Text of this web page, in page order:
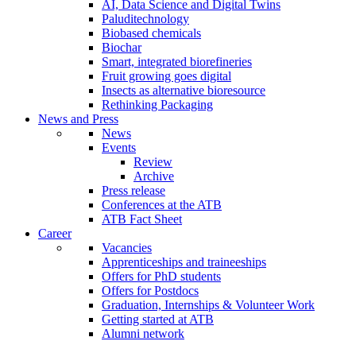
AI, Data Science and Digital Twins
Paluditechnology
Biobased chemicals
Biochar
Smart, integrated biorefineries
Fruit growing goes digital
Insects as alternative bioresource
Rethinking Packaging
News and Press
News
Events
Review
Archive
Press release
Conferences at the ATB
ATB Fact Sheet
Career
Vacancies
Apprenticeships and traineeships
Offers for PhD students
Offers for Postdocs
Graduation, Internships & Volunteer Work
Getting started at ATB
Alumni network